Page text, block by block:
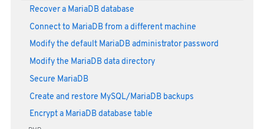
Recover a MariaDB database
Connect to MariaDB from a different machine
Modify the default MariaDB administrator password
Modify the MariaDB data directory
Secure MariaDB
Create and restore MySQL/MariaDB backups
Encrypt a MariaDB database table